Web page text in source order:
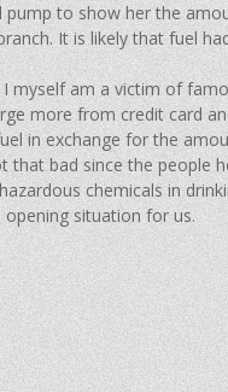
to show her the
It is likely that fuel
myself am a victim of
more from credit card
in exchange for the
bad since the people
chemicals in
situation for us.